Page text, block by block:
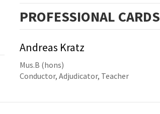
PROFESSIONAL CARDS
Andreas Kratz
Mus.B (hons)
Conductor, Adjudicator, Teacher